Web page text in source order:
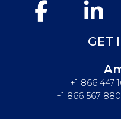
GET
+1 866 447
+1 866 567